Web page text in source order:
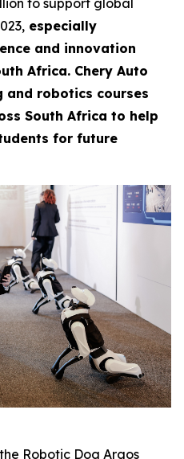
to support global
especially
and innovation
Africa. Chery Auto
and robotics courses
South Africa to help
for future
Robotic Dog Argos